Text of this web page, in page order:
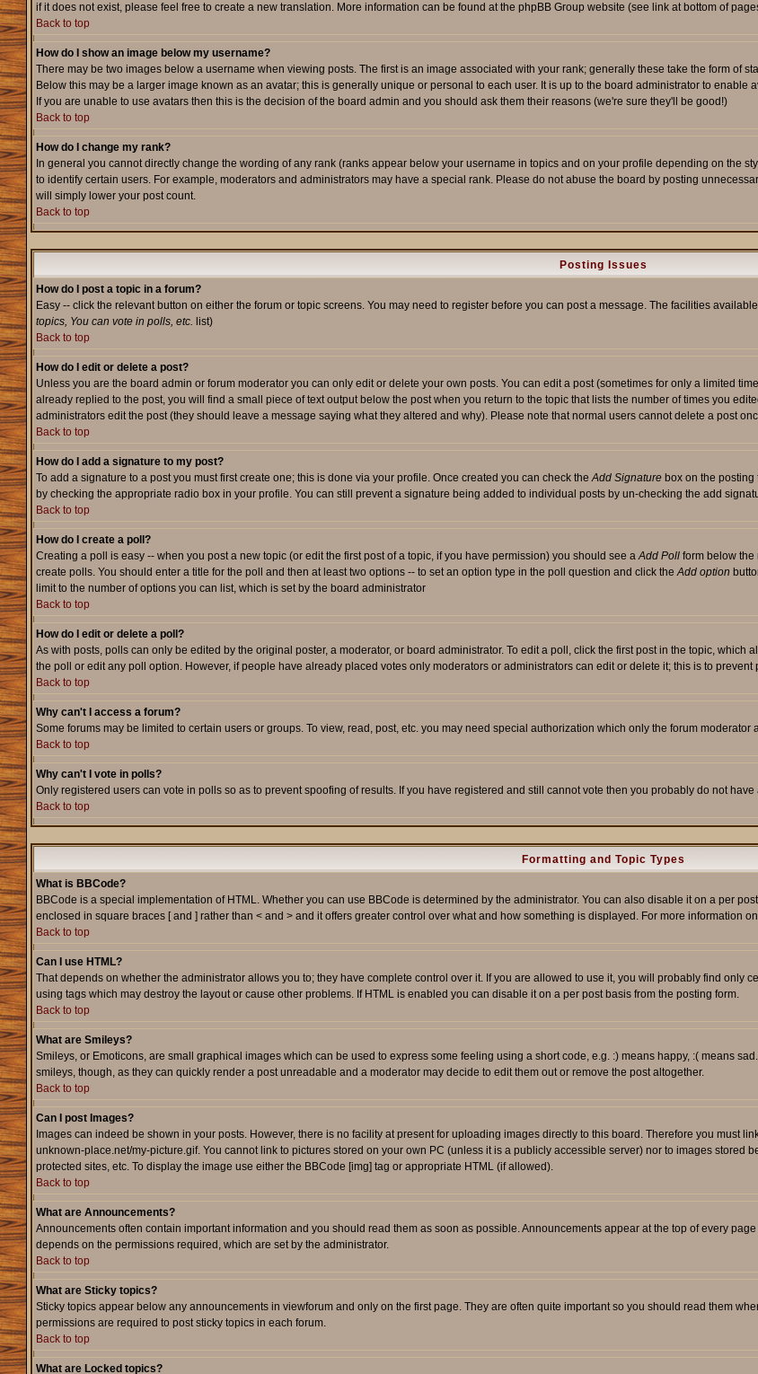
if it does not exist, please feel free to create a new translation. More information can be found at the phpBB Group website (see link at bottom of
Back to top
How do I show an image below my username?
There may be two images below a username when viewing posts. The first is an image associated with your rank; generally these take the form of
Below this may be a larger image known as an avatar; this is generally unique or personal to each user. It is up to the board administrator to
If you are unable to use avatars then this is the decision of the board admin and you should ask them their reasons (we're sure they'll be good!)
Back to top
How do I change my rank?
In general you cannot directly change the wording of any rank (ranks appear below your username in topics and on your profile depending on the
to identify certain users. For example, moderators and administrators may have a special rank. Please do not abuse the board by posting
will simply lower your post count.
Back to top
Posting Issues
How do I post a topic in a forum?
Easy -- click the relevant button on either the forum or topic screens. You may need to register before you can post a message. The facilities
topics, You can vote in polls, etc. list)
Back to top
How do I edit or delete a post?
Unless you are the board admin or forum moderator you can only edit or delete your own posts. You can edit a post (sometimes for only a limited
already replied to the post, you will find a small piece of text output below the post when you return to the topic that lists the number of times you
administrators edit the post (they should leave a message saying what they altered and why). Please note that normal users cannot delete a post
Back to top
How do I add a signature to my post?
To add a signature to a post you must first create one; this is done via your profile. Once created you can check theAdd Signaturebox on the posting
by checking the appropriate radio box in your profile. You can still prevent a signature being added to individual posts by un-checking the add
Back to top
How do I create a poll?
Creating a poll is easy -- when you post a new topic (or edit the first post of a topic, if you have permission) you should see aAdd Pollform below the
create polls. You should enter a title for the poll and then at least two options -- to set an option type in the poll question and click theAdd option
limit to the number of options you can list, which is set by the board administrator
Back to top
How do I edit or delete a poll?
As with posts, polls can only be edited by the original poster, a moderator, or board administrator. To edit a poll, click the first post in the topic,
the poll or edit any poll option. However, if people have already placed votes only moderators or administrators can edit or delete it; this is to
Back to top
Why can't I access a forum?
Some forums may be limited to certain users or groups. To view, read, post, etc. you may need special authorization which only the forum
Back to top
Why can't I vote in polls?
Only registered users can vote in polls so as to prevent spoofing of results. If you have registered and still cannot vote then you probably do not
Back to top
Formatting and Topic Types
What is BBCode?
BBCode is a special implementation of HTML. Whether you can use BBCode is determined by the administrator. You can also disable it on a per
enclosed in square braces [ and ] rather than < and > and it offers greater control over what and how something is displayed. For more information
Back to top
Can I use HTML?
That depends on whether the administrator allows you to; they have complete control over it. If you are allowed to use it, you will probably find only
using tags which may destroy the layout or cause other problems. If HTML is enabled you can disable it on a per post basis from the posting form.
Back to top
What are Smileys?
Smileys, or Emoticons, are small graphical images which can be used to express some feeling using a short code, e.g. :) means happy, :( means
smileys, though, as they can quickly render a post unreadable and a moderator may decide to edit them out or remove the post altogether.
Back to top
Can I post Images?
Images can indeed be shown in your posts. However, there is no facility at present for uploading images directly to this board. Therefore you must
unknown-place.net/my-picture.gif. You cannot link to pictures stored on your own PC (unless it is a publicly accessible server) nor to images
protected sites, etc. To display the image use either the BBCode [img] tag or appropriate HTML (if allowed).
Back to top
What are Announcements?
Announcements often contain important information and you should read them as soon as possible. Announcements appear at the top of every
depends on the permissions required, which are set by the administrator.
Back to top
What are Sticky topics?
Sticky topics appear below any announcements in viewforum and only on the first page. They are often quite important so you should read them
permissions are required to post sticky topics in each forum.
Back to top
What are Locked topics?